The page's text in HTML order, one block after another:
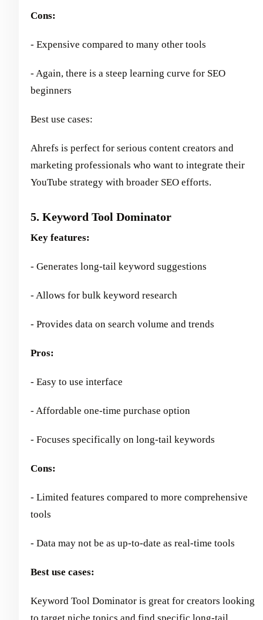
Cons:
- Expensive compared to many other tools
- Again, there is a steep learning curve for SEO
beginners
Best use cases:
Ahrefs is perfect for serious content creators and
marketing professionals who want to integrate their
YouTube strategy with broader SEO efforts.
5. Keyword Tool Dominator
Key features:
- Generates long-tail keyword suggestions
- Allows for bulk keyword research
- Provides data on search volume and trends
Pros:
- Easy to use interface
- Affordable one-time purchase option
- Focuses specifically on long-tail keywords
Cons:
- Limited features compared to more comprehensive
tools
- Data may not be as up-to-date as real-time tools
Best use cases:
Keyword Tool Dominator is great for creators looking